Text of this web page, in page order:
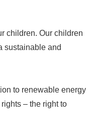
children. Our children
sustainable and
to renewable energy
– the right to